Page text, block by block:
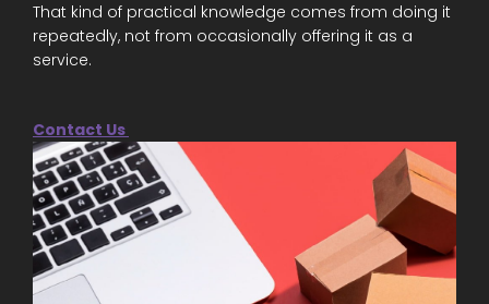
That kind of practical knowledge comes from doing it
repeatedly, not from occasionally offering it as a
service.
Contact Us